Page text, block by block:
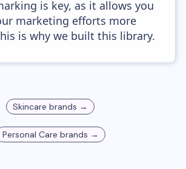
is key, as it allows you
marketing efforts more
is why we built this library.
Skincare brands →
Personal Care brands →